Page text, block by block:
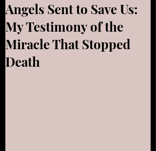
Angels Sent to Save Us:
My Testimony of the
Miracle That Stopped
Death